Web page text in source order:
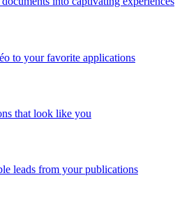
to your favorite applications
that look like you
leads from your publications